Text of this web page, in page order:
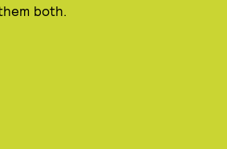
both.